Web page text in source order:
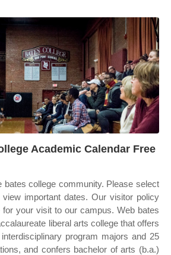
Academic Calendar Free
bates college community. Please select
important dates. Our visitor policy
your visit to our campus. Web bates
liberal arts college that offers
program majors and 25
and confers bachelor of arts (b.a.)